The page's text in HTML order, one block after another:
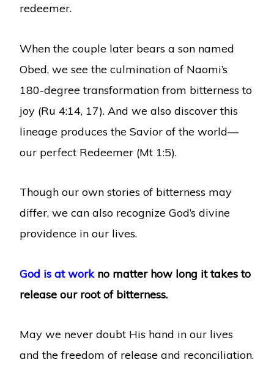
redeemer.
When the couple later bears a son named
Obed, we see the culmination of Naomi’s
180-degree transformation from bitterness to
joy (Ru 4:14, 17). And we also discover this
lineage produces the Savior of the world—
our perfect Redeemer (Mt 1:5).
Though our own stories of bitterness may
differ, we can also recognize God’s divine
providence in our lives.
God is at work no matter how long it takes to
release our root of bitterness.
May we never doubt His hand in our lives
and the freedom of release and reconciliation.